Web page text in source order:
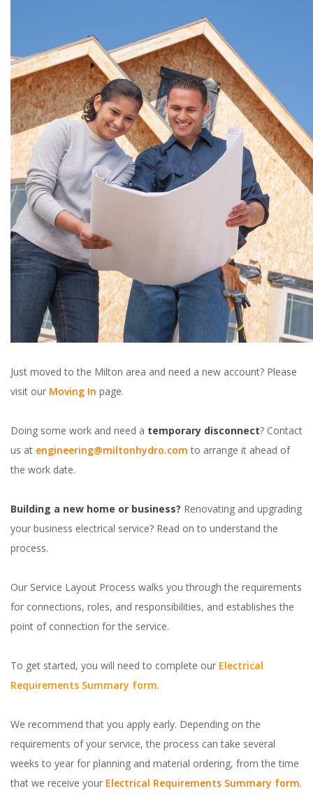
Just moved to the Milton area and need a new account? Please
visit our Moving In page.
Doing some work and need a temporary disconnect? Contact
us at engineering@miltonhydro.com to arrange it ahead of
the work date.
Building a new home or business? Renovating and upgrading
your business electrical service? Read on to understand the
process.
Our Service Layout Process walks you through the requirements
for connections, roles, and responsibilities, and establishes the
point of connection for the service.
To get started, you will need to complete our Electrical
Requirements Summary form.
We recommend that you apply early. Depending on the
requirements of your service, the process can take several
weeks to year for planning and material ordering, from the time
that we receive your Electrical Requirements Summary form.